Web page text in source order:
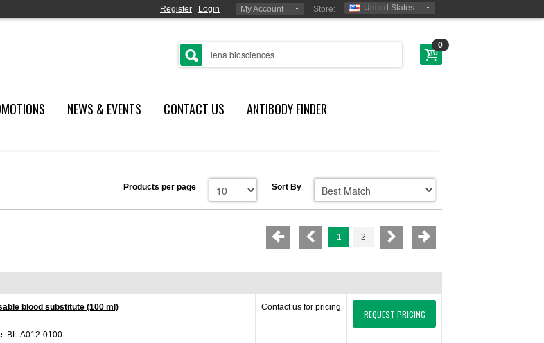
Register Login My Account Store: United States
0
NEWS & EVENTS CONTACT US
ANTIBODY FINDER
Sort By
Products per page
1
2
blood substitute (100 ml)
: BL-A012-0100
Contact us for pricing
REQUEST PRICING